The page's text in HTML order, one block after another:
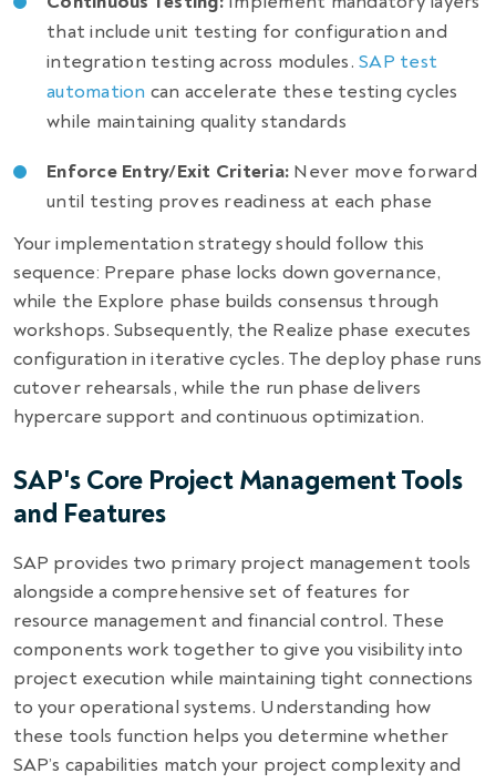
that include unit testing for configuration and
integration testing across modules.SAP test
automation can accelerate these testing cycles
while maintaining quality standards
Enforce Entry/Exit Criteria: Never move forward
until testing proves readiness at each phase
Your implementation strategy should follow this
sequence: Prepare phase locks down governance,
while the Explore phase builds consensus through
workshops. Subsequently, the Realize phase executes
configuration in iterative cycles. The deploy phase runs
cutover rehearsals, while the run phase delivers
hypercare support and continuous optimization.
SAP's Core Project Management Tools
and Features
SAP provides two primary project management tools
alongside a comprehensive set of features for
resource management and financial control. These
components work together to give you visibility into
project execution while maintaining tight connections
to your operational systems. Understanding how
these tools function helps you determine whether
SAP’s capabilities match your project complexity and